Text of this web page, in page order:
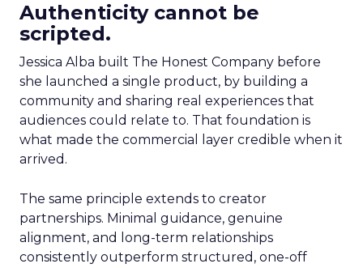
Authenticity cannot be
scripted.
Jessica Alba built The Honest Company before
she launched a single product, by building a
community and sharing real experiences that
audiences could relate to. That foundation is
what made the commercial layer credible when it
arrived.
The same principle extends to creator
partnerships. Minimal guidance, genuine
alignment, and long-term relationships
consistently outperform structured, one-off